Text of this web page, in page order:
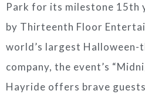
Park for its milestone 15th
by Thirteenth Floor
world’s largest
company, the event’s
Hayride offers brave